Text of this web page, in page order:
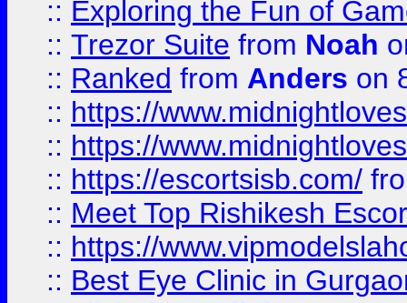
:: Exploring the Fun of
:: Trezor Suite from Noah
:: Ranked from Anders on
:: https://
:: https://
:: https://escortsisb.com/
:: Meet Top Rishikesh
:: https://
:: Best Eye Clinic in